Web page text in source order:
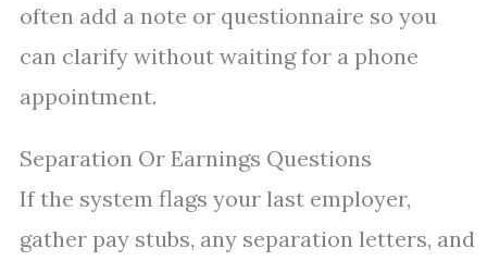
often add a note or questionnaire so you
can clarify without waiting for a phone
appointment.
Separation Or Earnings Questions
If the system flags your last employer,
gather pay stubs, any separation letters, and